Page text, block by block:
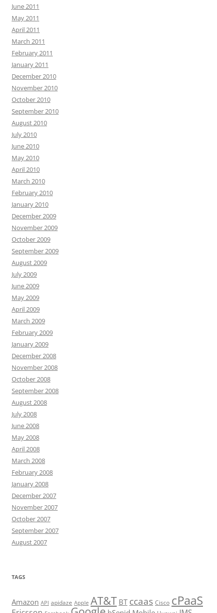
June 2011
May 2011
April 2011
March 2011
February 2011
January 2011
December 2010
November 2010
October 2010
September 2010
August 2010
July 2010
June 2010
May 2010
April 2010
March 2010
February 2010
January 2010
December 2009
November 2009
October 2009
September 2009
August 2009
July 2009
June 2009
May 2009
April 2009
March 2009
February 2009
January 2009
December 2008
November 2008
October 2008
September 2008
August 2008
July 2008
June 2008
May 2008
April 2008
March 2008
February 2008
January 2008
December 2007
November 2007
October 2007
September 2007
August 2007
TAGS
Amazon API apidaze Apple AT&T BT ccaas Cisco cPaaS